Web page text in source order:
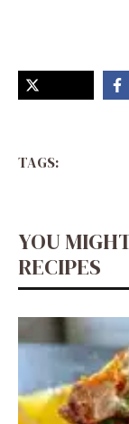
TAGS:
YOU
RECIPES